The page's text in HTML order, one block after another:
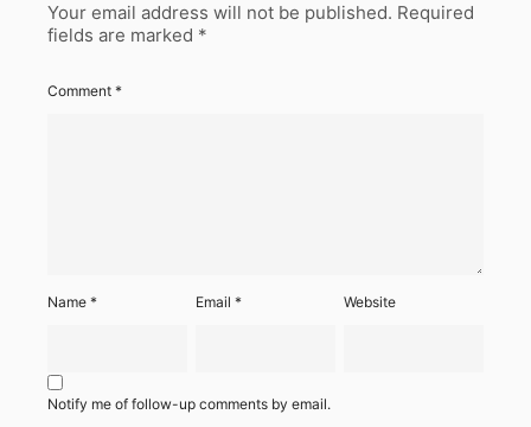
Your email address will not be published. Required
fields are marked *
Comment *
Name * Email* Website
Notify me of follow-up comments by email.